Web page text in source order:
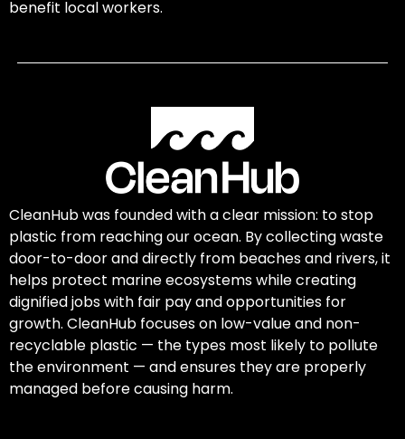
benefit local workers.
CleanHub was founded with a clear mission: to stop
plastic from reaching our ocean. By collecting waste
door-to-door and directly from beaches and rivers, it
helps protect marine ecosystems while creating
dignified jobs with fair pay and opportunities for
growth. CleanHub focuses on low-value and non-
recyclable plastic — the types most likely to pollute
the environment — and ensures they are properly
managed before causing harm.